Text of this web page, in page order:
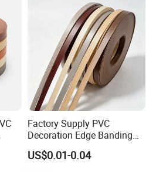
wood-based panel products
and building materials
plywood, PVC edge
board, MDF, etc.
in 2015, and we have many
Factory Supply PVC
Decoration Edge Banding
with Self Adhesive for
Furniture Accessories
US$0.01-0.04